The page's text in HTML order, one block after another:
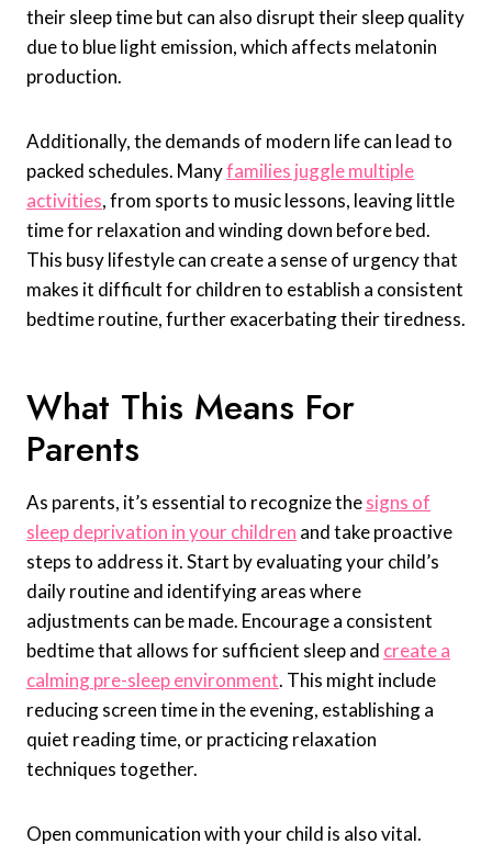
their sleep time but can also disrupt their sleep quality
due to blue light emission, which affects melatonin
production.
Additionally, the demands of modern life can lead to
packed schedules. Manyfamilies juggle multiple
activities, from sports to music lessons, leaving little
time for relaxation and winding down before bed.
This busy lifestyle can create a sense of urgency that
makes it difficult for children to establish a consistent
bedtime routine, further exacerbating their tiredness.
What This Means For
Parents
As parents, it’s essential to recognize thesigns of
sleep deprivation in your children and take proactive
steps to address it. Start by evaluating your child’s
daily routine and identifying areas where
adjustments can be made. Encourage a consistent
bedtime that allows for sufficient sleep and create a
calming pre-sleep environment. This might include
reducing screen time in the evening, establishing a
quiet reading time, or practicing relaxation
techniques together.
Open communication with your child is also vital.